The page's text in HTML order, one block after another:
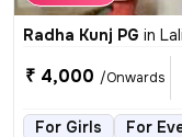
Radha Kunj PG in
₹ 4,000 /Onwards
For Girls For